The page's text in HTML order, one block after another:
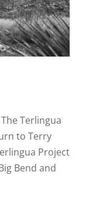
Terlingua
to Terry
Project
Bend and